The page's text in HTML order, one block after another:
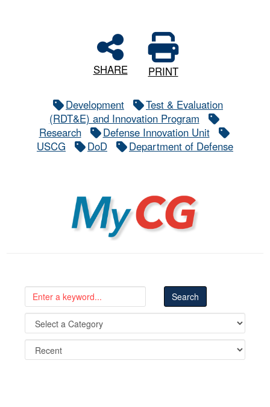
SHARE PRINT
Development
Test & Evaluation
(RDT&E) and Innovation Program
Research
Defense Innovation Unit
USCG
DoD Department of Defense
MyCG